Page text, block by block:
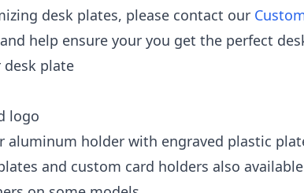
desk plates, please contact our
help ensure your you get the perfect
plate
logo
aluminum holder with engraved plastic
and custom card holders also available